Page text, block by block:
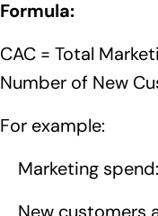
Formula:
CAC = Total
Number of New
For example:
Marketing